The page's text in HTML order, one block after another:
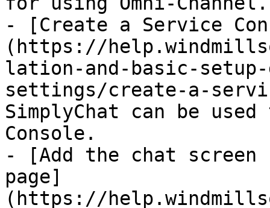
- [Create a Service
(https://
lation-and-basic-
settings/create-a-
SimplyChat can be
Console.
- [Add the chat screen
page]
(https://